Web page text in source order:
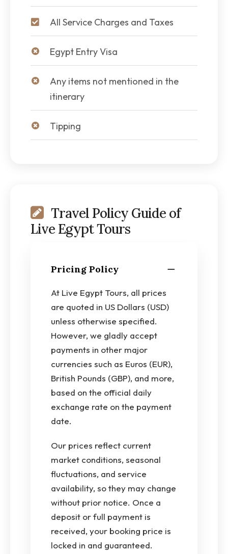
All Service Charges and Taxes
Egypt Entry Visa
Any items not mentioned in the
itinerary
Tipping
Travel Policy Guide of
Live Egypt Tours
Pricing Policy
At Live Egypt Tours, all prices
are quoted in US Dollars (USD)
unless otherwise specified.
However, we gladly accept
payments in other major
currencies such as Euros (EUR),
British Pounds (GBP), and more,
based on the official daily
exchange rate on the payment
date.
Our prices reflect current
market conditions, seasonal
fluctuations, and service
availability, so they may change
without prior notice. Once a
deposit or full payment is
received, your booking price is
locked in and guaranteed.